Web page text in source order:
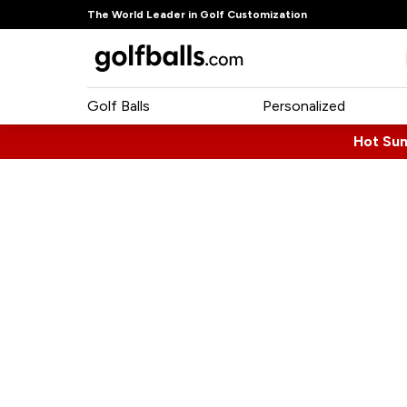
The World Leader in Golf Customization
Golf Balls Personalized
Hot